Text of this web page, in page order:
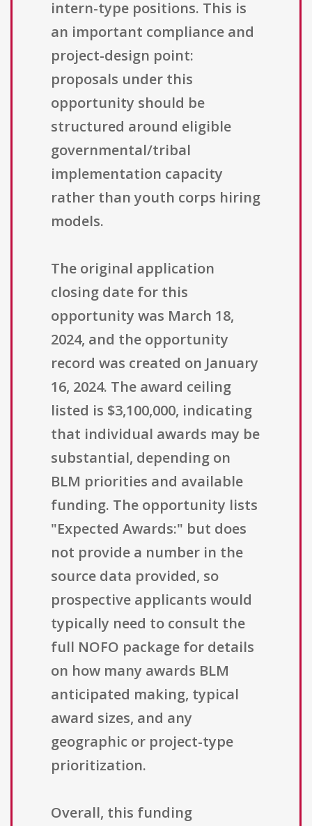
intern-type positions. This is
an important compliance and
project-design point:
proposals under this
opportunity should be
structured around eligible
governmental/tribal
implementation capacity
rather than youth corps hiring
models.
The original application
closing date for this
opportunity was March 18,
2024, and the opportunity
record was created on January
16, 2024. The award ceiling
listed is $3,100,000, indicating
that individual awards may be
substantial, depending on
BLM priorities and available
funding. The opportunity lists
"Expected Awards:" but does
not provide a number in the
source data provided, so
prospective applicants would
typically need to consult the
full NOFO package for details
on how many awards BLM
anticipated making, typical
award sizes, and any
geographic or project-type
prioritization.
Overall, this funding